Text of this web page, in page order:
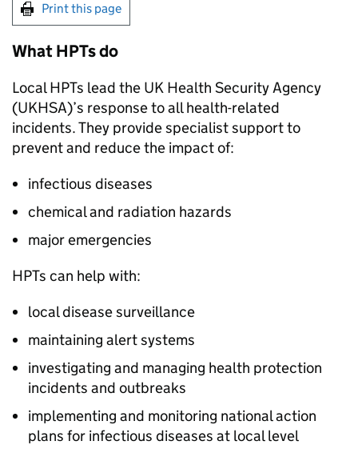
Print this page
WhatHPTsdo
LocalHPTs lead the UK Health Security Agency
(UKHSA)’s response to all health-related
incidents. They provide specialist support to
prevent and reduce the impact of:
infectious diseases
chemical and radiation hazards
major emergencies
HPTs can help with:
local disease surveillance
maintaining alert systems
investigating and managing health protection
incidents and outbreaks
implementing and monitoring national action
plans for infectious diseases at local level